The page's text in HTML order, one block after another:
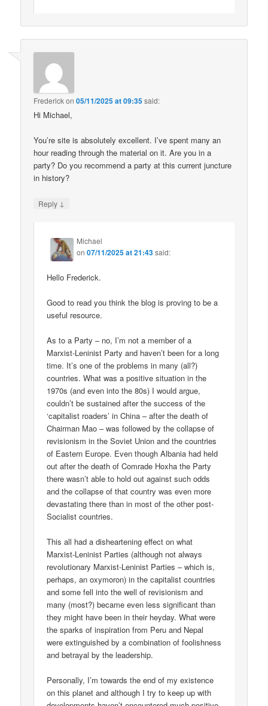
Frederickon05/11/2025 at 09:35said:
Hi Michael,
You’re site is absolutely excellent. I’ve spent many an
hour reading through the material on it. Are you in a
party? Do you recommend a party at this current juncture
in history?
Reply ↓
Michael
on07/11/2025 at 21:43said:
Hello Frederick.
Good to read you think the blog is proving to be a
useful resource.
As to a Party – no, I’m not a member of a
Marxist-Leninist Party and haven’t been for a long
time. It’s one of the problems in many (all?)
countries. What was a positive situation in the
1970s (and even into the 80s) I would argue,
couldn’t be sustained after the success of the
‘capitalist roaders’ in China – after the death of
Chairman Mao – was followed by the collapse of
revisionism in the Soviet Union and the countries
of Eastern Europe. Even though Albania had held
out after the death of Comrade Hoxha the Party
there wasn’t able to hold out against such odds
and the collapse of that country was even more
devastating there than in most of the other post-
Socialist countries.
This all had a disheartening effect on what
Marxist-Leninist Parties (although not always
revolutionary Marxist-Leninist Parties – which is,
perhaps, an oxymoron) in the capitalist countries
and some fell into the well of revisionism and
many (most?) became even less significant than
they might have been in their heyday. What were
the sparks of inspiration from Peru and Nepal
were extinguished by a combination of foolishness
and betrayal by the leadership.
Personally, I’m towards the end of my existence
on this planet and although I try to keep up with